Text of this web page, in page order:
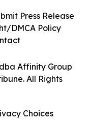
Affinity Group
All Rights
Press Release
DMCA Policy
Choices